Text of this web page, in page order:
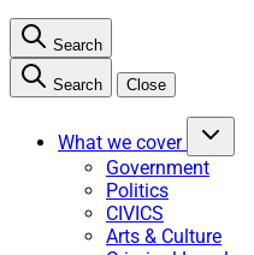
Search
Search Close
What we cover
Government
Politics
CIVICS
Arts & Culture